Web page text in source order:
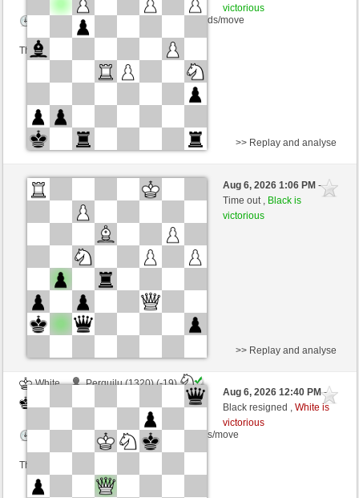
Time control: 12 minutes/side + 0 seconds/move
This game is rated
victorious
White
JLAJEFW (1284) (-17)
Black
salko (1267) (+17)
Time control: 20 minutes/side + 0 seconds/move
This game is rated
>> Replay and analyse
Aug 6, 2026 1:06 PM-
Time out , Black is
victorious
White
Perquilu (1320) (-19)
Time control: 8 minutes/side + 8 seconds/move
This game is rated
>> Replay and analyse
Aug 6, 2026 12:40 PM-
Black resigned ,White is
victorious